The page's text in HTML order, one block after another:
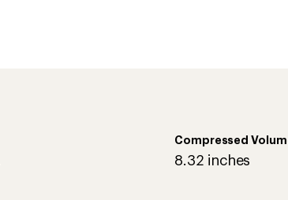
Compressed
8.32 inches